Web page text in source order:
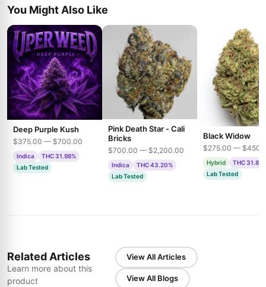
You Might Also Like
Deep Purple Kush
$375.00 — $700.00
Indica
THC 31.98%
Lab Tested
Pink Death Star - Cali
Bricks
$700.00 — $2,200.00
Indica
THC 43.20%
Lab Tested
Black Widow
$275.00 —
Hybrid
THC
Lab Tested
Related Articles
Learn more about this
product
View All Articles
View All Blogs